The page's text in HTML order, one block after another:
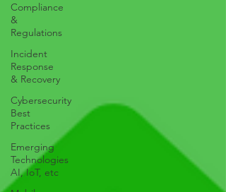
Compliance
&
Regulations
Incident
Response
& Recovery
Cybersecurity
Best
Practices
Emerging
Technologies
AI, IoT, etc